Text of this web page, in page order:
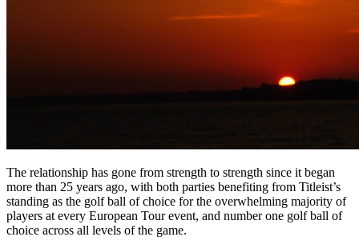
The relationship has gone from strength to strength since it began
more than 25 years ago, with both parties benefiting from Titleist’s
standing as the golf ball of choice for the overwhelming majority of
players at every European Tour event, and number one golf ball of
choice across all levels of the game.